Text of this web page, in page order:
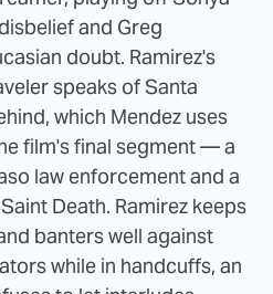
and Greg
doubt. Ramirez's
speaks of Santa
which Mendez uses
film's final segment — a
law enforcement and a
Death. Ramirez keeps
banters well against
while in handcuffs, an